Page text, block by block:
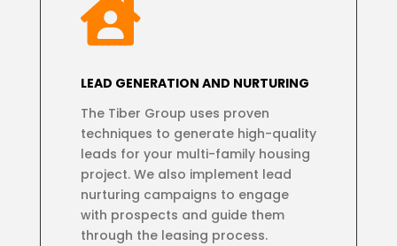

LEAD GENERATION AND NURTURING
The Tiber Group uses proven
techniques to generate high-quality
leads for your multi-family housing
project. We also implement lead
nurturing campaigns to engage
with prospects and guide them
through the leasing process.